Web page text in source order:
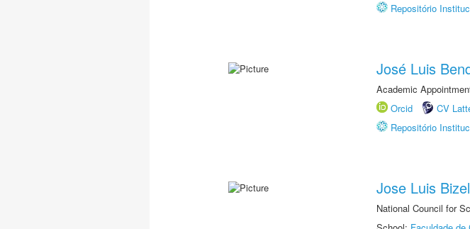
Repositório
José Luis
Academic
Orcid
CV
Repositório
Jose Luis
National Council for